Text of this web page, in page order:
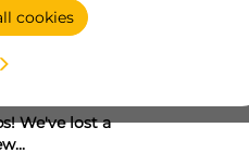
cookies
We've lost a